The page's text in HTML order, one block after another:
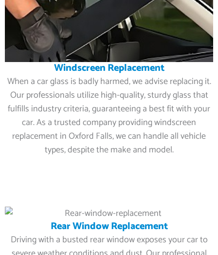
Windscreen Replacement
When a car glass is badly harmed, we advise replacing it.
Our professionals utilize high-quality, sturdy glass that
fulfills industry criteria, guaranteeing a best fit with your
car. As a trusted company providing windscreen
replacement in Oxford Falls, we can handle all vehicle
types, despite the make and model.
Rear Window Replacement
Driving with a busted rear window exposes your car to